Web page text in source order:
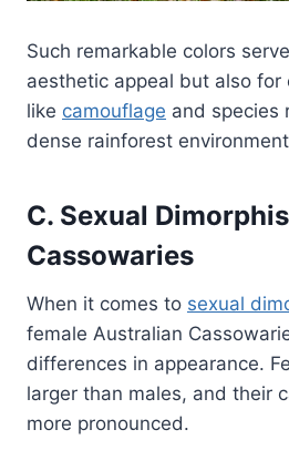
Such remarkable colors
aesthetic appeal but also for
like camouflage and species
dense rainforest
C. Sexual
Cassowaries
When it comes to sexual
female Australian
differences in appearance.
larger than males, and their
more pronounced.